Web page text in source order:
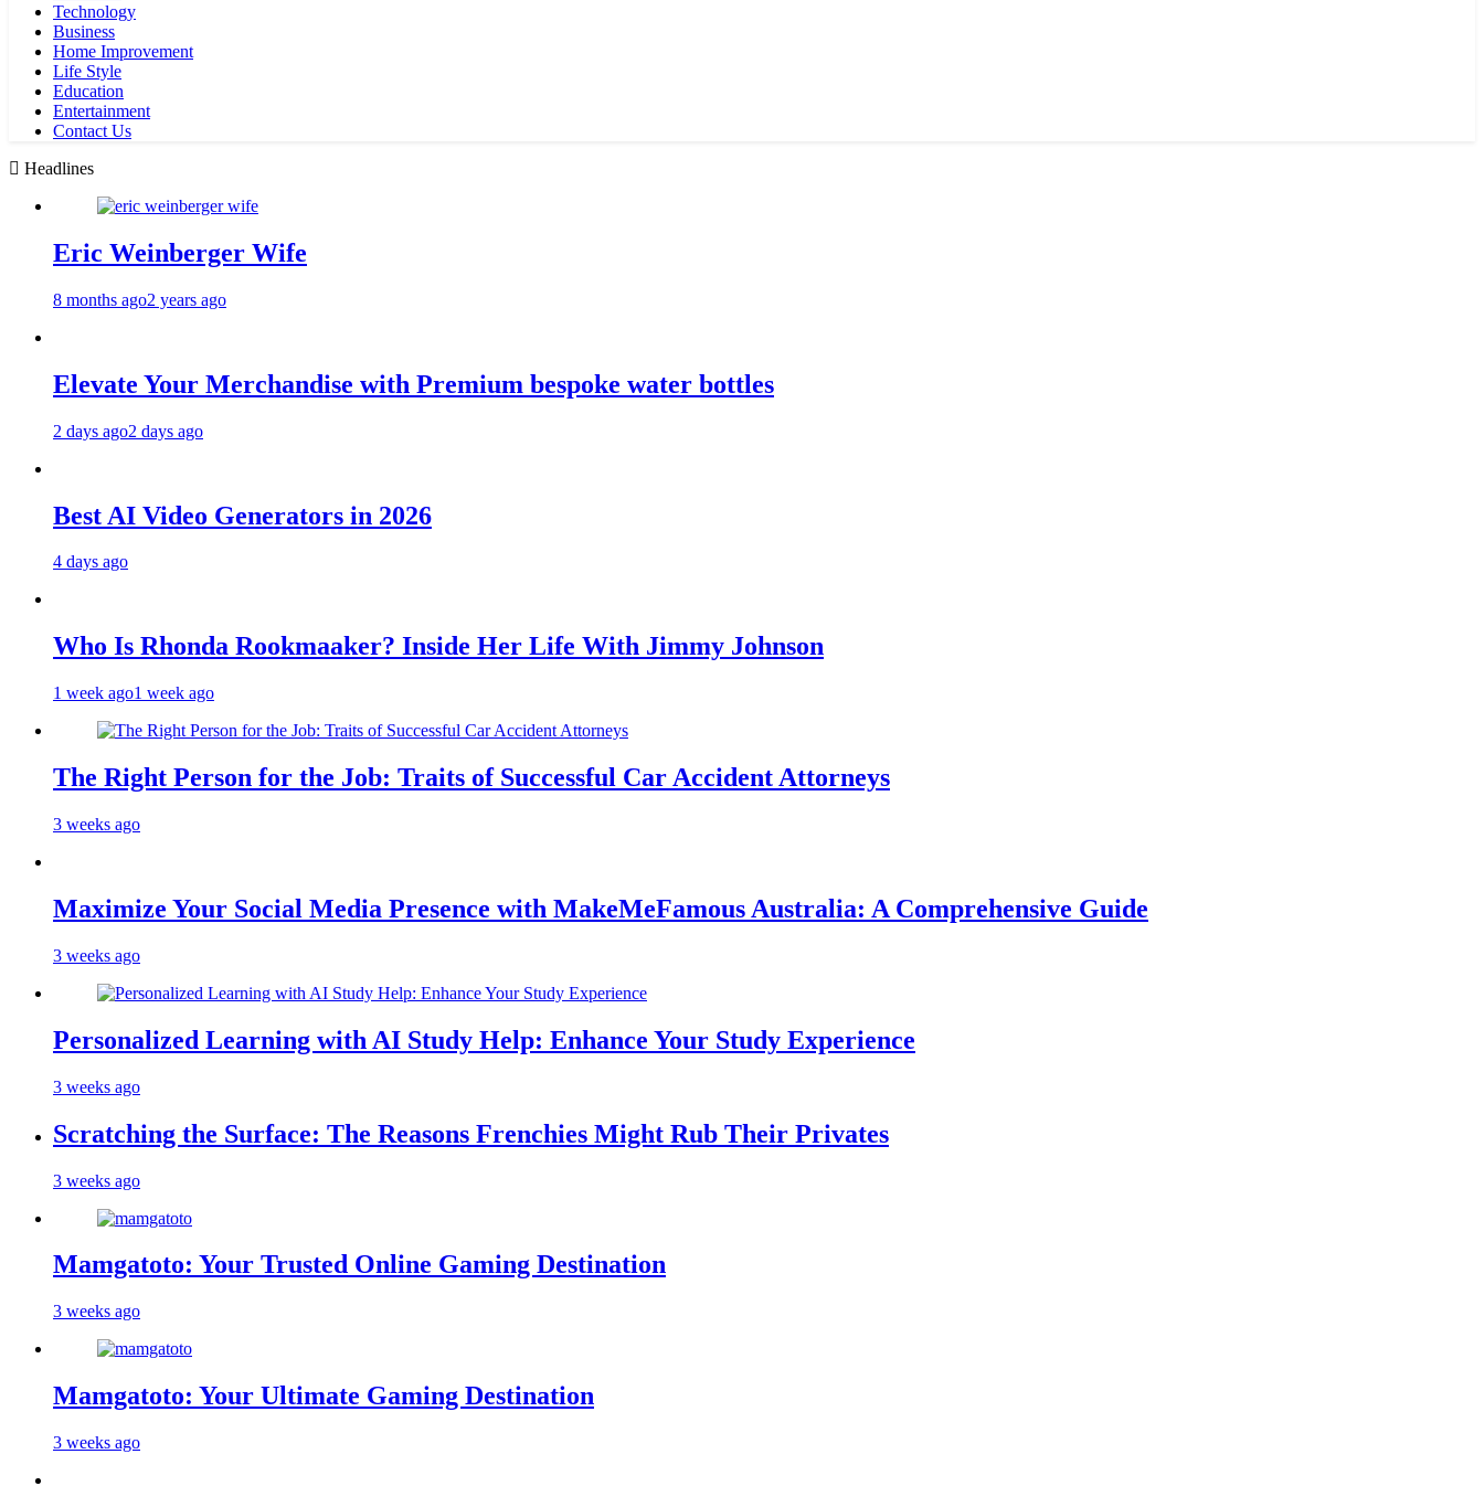
Technology
Business
Home Improvement
Life Style
Education
Entertainment
Contact Us
Headlines
Eric Weinberger Wife
8 months ago2 years ago
Elevate Your Merchandise with Premium bespoke water bottles
2 days ago2 days ago
Best AI Video Generators in 2026
4 days ago
Who Is Rhonda Rookmaaker? Inside Her Life With Jimmy Johnson
1 week ago1 week ago
The Right Person for the Job: Traits of Successful Car Accident Attorneys
3 weeks ago
Maximize Your Social Media Presence with MakeMeFamous Australia: A Comprehensive Guide
3 weeks ago
Personalized Learning with AI Study Help: Enhance Your Study Experience
3 weeks ago
Scratching the Surface: The Reasons Frenchies Might Rub Their Privates
3 weeks ago
Mamgatoto: Your Trusted Online Gaming Destination
3 weeks ago
Mamgatoto: Your Ultimate Gaming Destination
3 weeks ago